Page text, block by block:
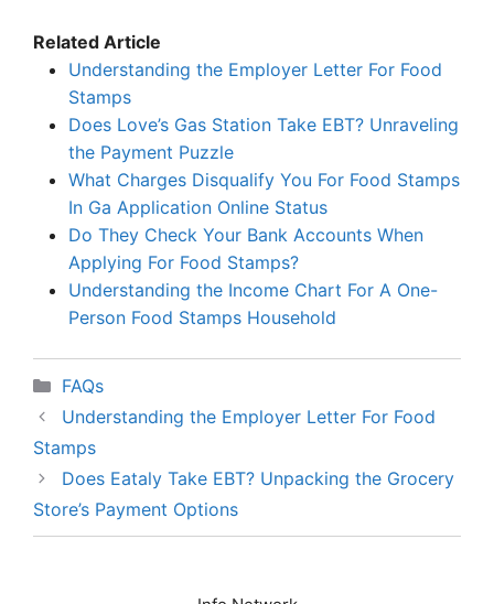
Related Article
Understanding the Employer Letter For Food
Stamps
Does Love’s Gas Station Take EBT? Unraveling
the Payment Puzzle
What Charges Disqualify You For Food Stamps
In Ga Application Online Status
Do They Check Your Bank Accounts When
Applying For Food Stamps?
Understanding the Income Chart For A One-
Person Food Stamps Household
Categories
FAQs
Understanding the Employer Letter For Food
Stamps
Does Eataly Take EBT? Unpacking the Grocery
Store’s Payment Options